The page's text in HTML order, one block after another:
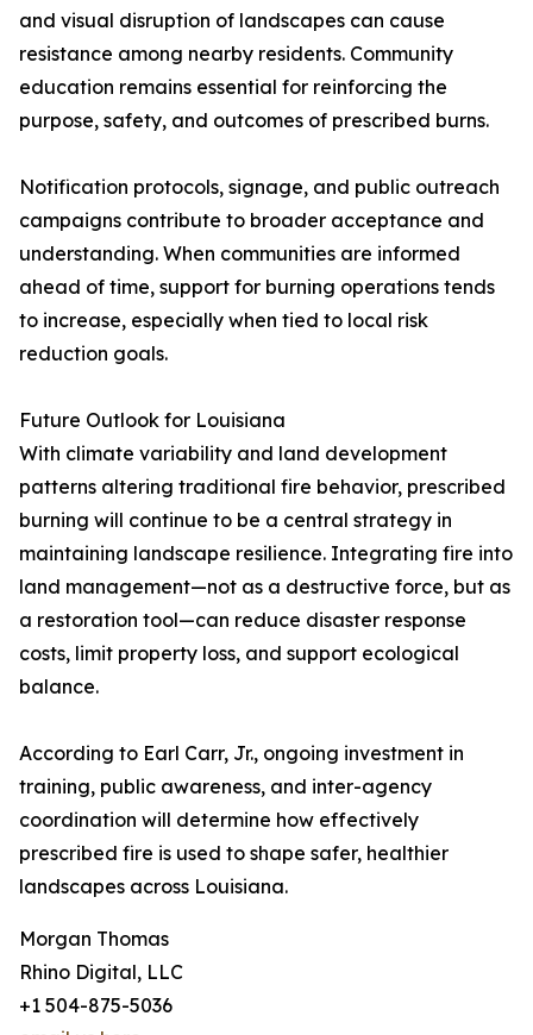
and visual disruption of landscapes can cause
resistance among nearby residents. Community
education remains essential for reinforcing the
purpose, safety, and outcomes of prescribed burns.
Notification protocols, signage, and public outreach
campaigns contribute to broader acceptance and
understanding. When communities are informed
ahead of time, support for burning operations tends
to increase, especially when tied to local risk
reduction goals.
Future Outlook for Louisiana
With climate variability and land development
patterns altering traditional fire behavior, prescribed
burning will continue to be a central strategy in
maintaining landscape resilience. Integrating fire into
land management—not as a destructive force, but as
a restoration tool—can reduce disaster response
costs, limit property loss, and support ecological
balance.
According to Earl Carr, Jr., ongoing investment in
training, public awareness, and inter-agency
coordination will determine how effectively
prescribed fire is used to shape safer, healthier
landscapes across Louisiana.
Morgan Thomas
Rhino Digital, LLC
+1 504-875-5036